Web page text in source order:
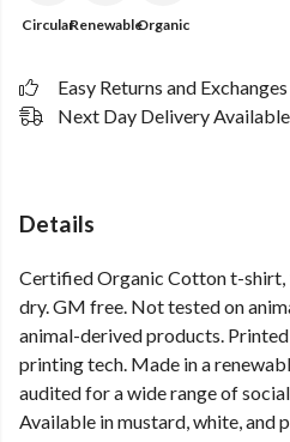
CircularRenewableOrganic
Easy Returns and Exchanges
Next Day Delivery Available
Details
Certified Organic Cotton t-shirt,
dry. GM free. Not tested on
animal-derived products.
printing tech. Made in a
audited for a wide range of
Available in mustard, white, and